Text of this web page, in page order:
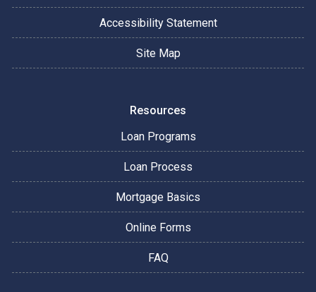
Accessibility Statement
Site Map
Resources
Loan Programs
Loan Process
Mortgage Basics
Online Forms
FAQ